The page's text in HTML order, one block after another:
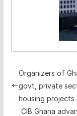
Organizers of
govt, private
housing projects
CIB Ghana